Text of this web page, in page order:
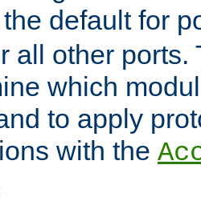
default for
all other
which
to apply
with the